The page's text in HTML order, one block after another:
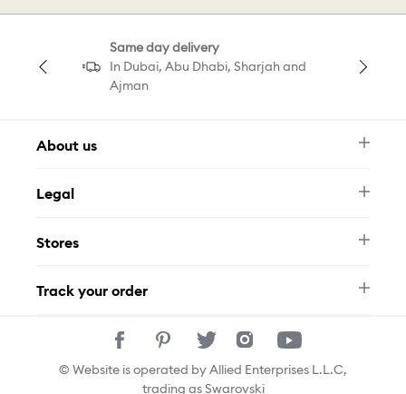
Same day delivery
In Dubai, Abu Dhabi, Sharjah and
Ajman
About us
FAQ
Contact Us
Legal
Privacy Policy
Stores
Track your order
© Website is operated by Allied Enterprises L.L.C,
trading as Swarovski